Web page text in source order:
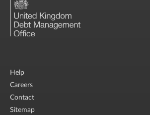
Help
Careers
Contact
Sitemap